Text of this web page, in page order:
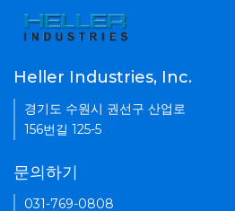
Heller Industries, Inc.
경기도 수원시 권선구 산업로
156번길 125-5
문의하기
031-769-0808